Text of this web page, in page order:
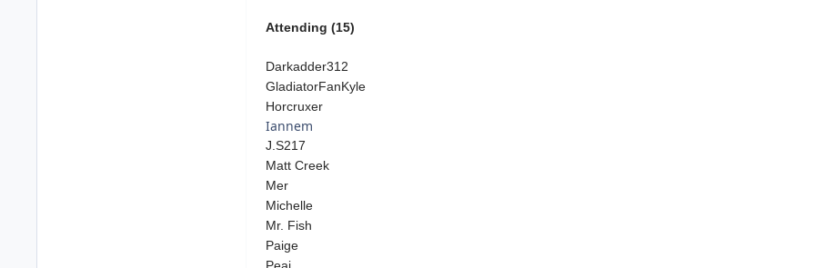
Attending (15)
Darkadder312
GladiatorFanKyle
Horcruxer
Iannem
J.S217
Matt Creek
Mer
Michelle
Mr. Fish
Paige